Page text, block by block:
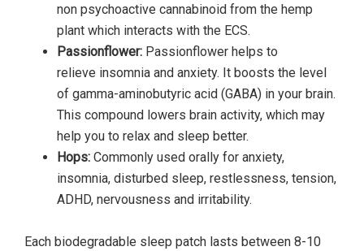
non psychoactive cannabinoid from the hemp
plant which interacts with the ECS.
Passionflower: Passionflower helps to
relieve insomnia and anxiety. It boosts the level
of gamma-aminobutyric acid (GABA) in your brain.
This compound lowers brain activity, which may
help you to relax and sleep better.
Hops: Commonly used orally for anxiety,
insomnia, disturbed sleep, restlessness, tension,
ADHD, nervousness and irritability.
Each biodegradable sleep patch lasts between 8-10